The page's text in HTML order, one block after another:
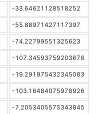
-33.64621128518252
-55.88971427117397
-74.22799551325623
-107.34593759203676
-19.291975432345083
-103.16484075978926
-7.2053405575343845